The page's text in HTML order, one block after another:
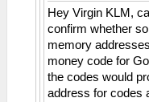
Hey Virgin KLM,
confirm whether
memory
money code for
the codes would
address for codes